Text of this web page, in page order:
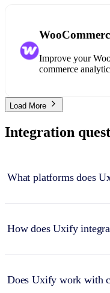
Improve your
commerce
Load More
Integration
What platforms does
How does Uxify
Does Uxify work with